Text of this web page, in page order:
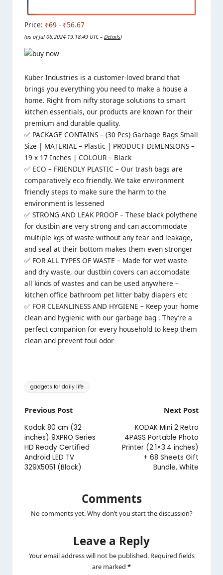
Price: ₹69 - ₹56.67
(as of Jul 06,2024 19:18:49 UTC – Details)
Kuber Industries is a customer-loved brand that
brings you everything you need to make a house a
home. Right from nifty storage solutions to smart
kitchen essentials, our products are known for their
premium and durable quality.
✅ PACKAGE CONTAINS – (30 Pcs) Garbage Bags Small
Size | MATERIAL – Plastic | PRODUCT DIMENSIONS –
19 x 17 Inches | COLOUR – Black
✅ ECO – FRIENDLY PLASTIC – Our trash bags are
comparatively eco friendly. We take environment
friendly steps to make sure the harm to the
environment is lessened
✅ STRONG AND LEAK PROOF – These black polythene
for dustbin are very strong and can accommodate
multiple kgs of waste without any tear and leakage,
and seal at their bottom makes them even stronger
✅ FOR ALL TYPES OF WASTE – Made for wet waste
and dry waste, our dustbin covers can accomodate
all kinds of wastes and can be used anywhere –
kitchen office bathroom pet litter baby diapers etc
✅ FOR CLEANLINESS AND HYGIENE – Keep your home
clean and hygienic with our garbage bag . They’re a
perfect companion for every household to keep them
clean and prevent foul odor
Tags:
gadgets for daily life
Post
navigation
Previous Post
Kodak 80 cm (32
inches) 9XPRO Series
HD Ready Certified
Android LED TV
329X5051 (Black)
Next Post
KODAK Mini 2 Retro
4PASS Portable Photo
Printer (2.1×3.4 inches)
+ 68 Sheets Gift
Bundle, White
Comments
No comments yet. Why don’t you start the discussion?
Leave a Reply
Your email address will not be published. Required fields
are marked *